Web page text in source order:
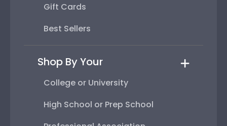
Gift Cards
Best Sellers
Shop By Your
College or University
High School or Prep School